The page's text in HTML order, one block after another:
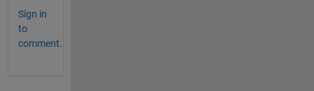
Sign in
to
comment.